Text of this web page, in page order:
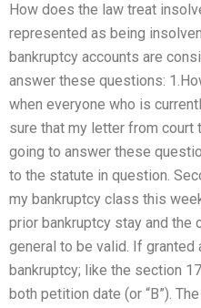
How does the law treat
represented as being
bankruptcy accounts are
answer these questions:
when everyone who is
sure that my letter from court
going to answer these
to the statute in question.
my bankruptcy class this
prior bankruptcy stay and
general to be valid. If granted
bankruptcy; like the section
both petition date (or “B”).